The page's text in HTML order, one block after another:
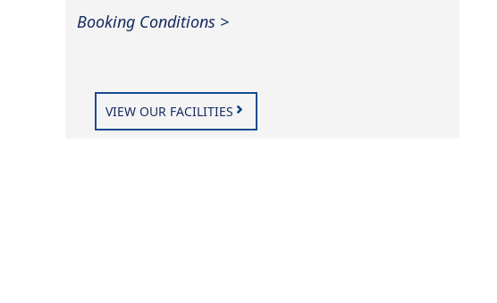
Booking Conditions >
VIEW OUR FACILITIES